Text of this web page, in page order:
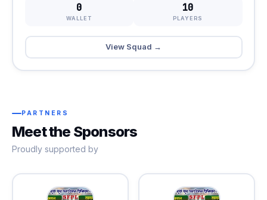
0
WALLET
10
PLAYERS
View Squad →
PARTNERS
Meet the Sponsors
Proudly supported by